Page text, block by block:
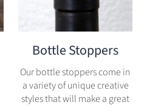
Bottle Stoppers
Our bottle stoppers come in
a variety of unique creative
styles that will make a great